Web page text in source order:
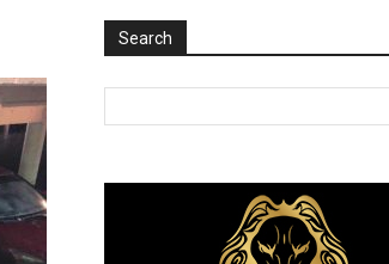
Search